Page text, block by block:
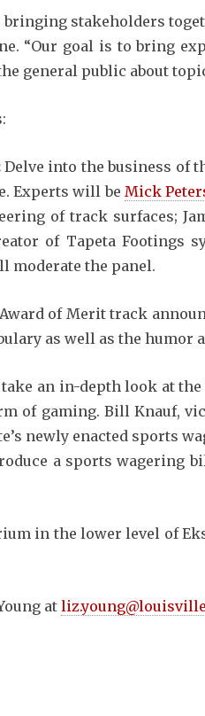
stakeholders
“Our goal is to bring
general public about
Delve into the business of
Experts will be Mick
of track surfaces;
of Tapeta Footings
moderate the panel.
of Merit track
as well as the humor
take an in-depth look at
of gaming. Bill Knauf,
newly enacted sports
a sports
in the lower level of
at